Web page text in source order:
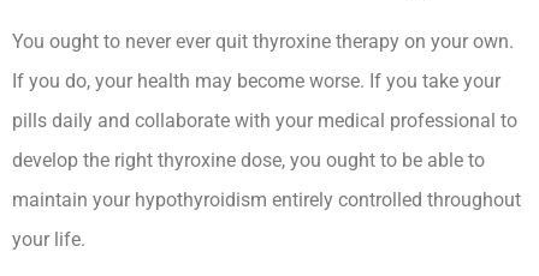
You ought to never ever quit thyroxine therapy on your own.
If you do, your health may become worse. If you take your
pills daily and collaborate with your medical professional to
develop the right thyroxine dose, you ought to be able to
maintain your hypothyroidism entirely controlled throughout
your life.